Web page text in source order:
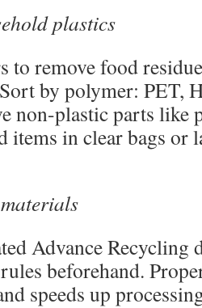
plastics
to remove food
by polymer: PET,
non-plastic parts like
items in clear bags or
Advance
beforehand.
speeds up